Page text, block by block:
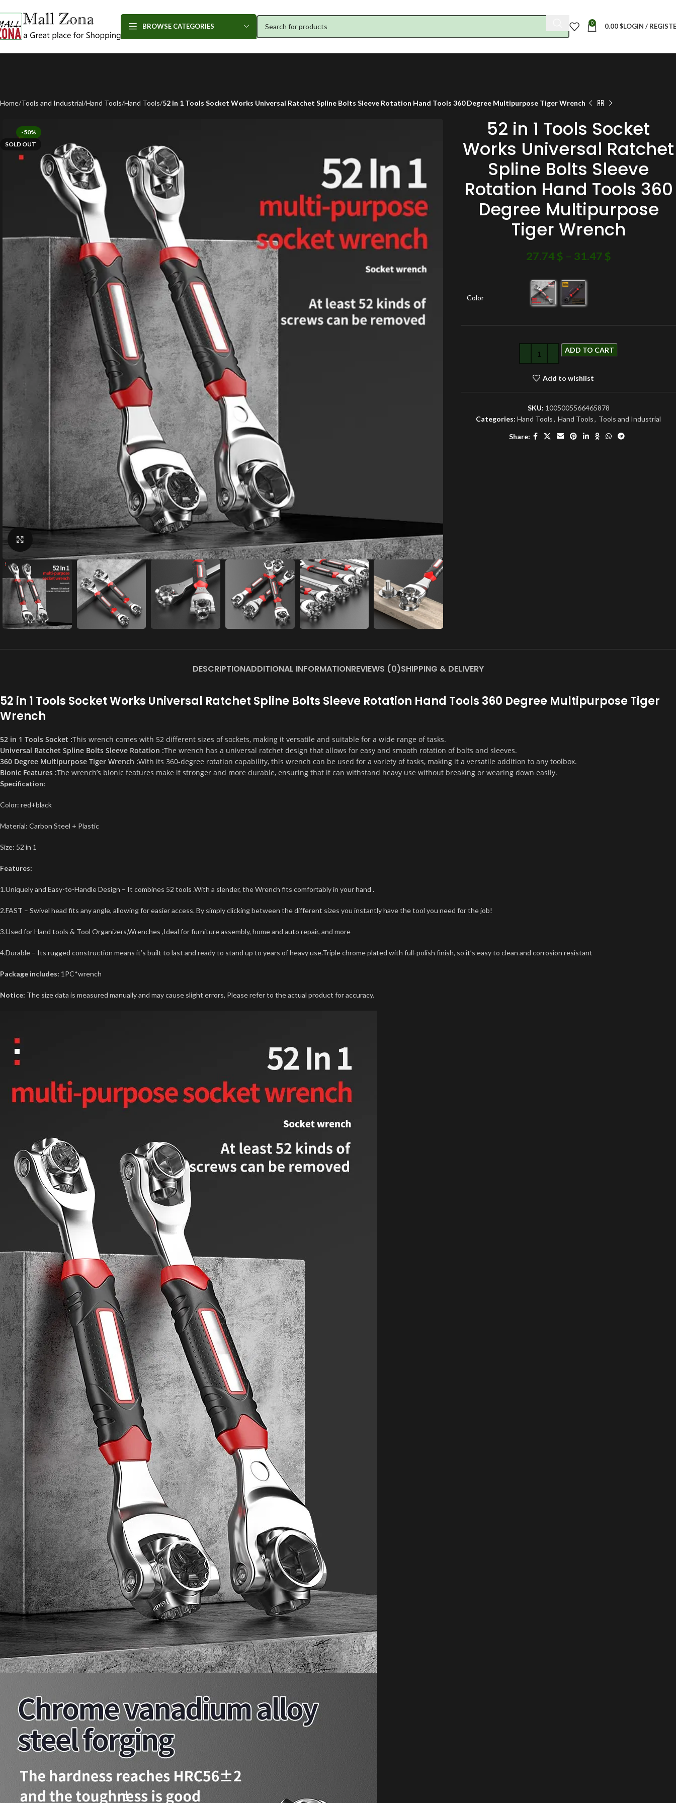
BROWSE CATEGORIES 0 0.00$LOGIN /
Home Tools and Industrial Hand Tools Hand Tools 52 in 1 Tools Socket Works Universal Ratchet Spline Bolts Sleeve Rotation Hand Tools 360 Degree Multipurpose Tiger Wrench
-50%
SOLD OUT
Click to enlarge
52 in 1 Tools Socket
Works Universal Ratchet
Spline Bolts Sleeve
Rotation Hand Tools 360
Degree Multipurpose
Tiger Wrench
27.74$ – 31.47 $
Color
ADD TO CART
Add to wishlist
SKU: 1005005566465878
Categories: Hand Tools, Hand Tools, Tools and Industrial
Share:
DESCRIPTIONADDITIONAL INFORMATIONREVIEWS (0)SHIPPING & DELIVERY
52 in 1 Tools Socket Works Universal Ratchet Spline Bolts Sleeve Rotation Hand Tools 360 Degree Multipurpose Tiger
Wrench
52 in 1 Tools Socket :This wrench comes with 52 different sizes of sockets, making it versatile and suitable for a wide range of tasks.
Universal Ratchet Spline Bolts Sleeve Rotation :The wrench has a universal ratchet design that allows for easy and smooth rotation of bolts and sleeves.
360 Degree Multipurpose Tiger Wrench :With its 360-degree rotation capability, this wrench can be used for a variety of tasks, making it a versatile addition to any toolbox.
Bionic Features :The wrench’s bionic features make it stronger and more durable, ensuring that it can withstand heavy use without breaking or wearing down easily.
Specification:
Color: red+black
Material: Carbon Steel + Plastic
Size: 52 in 1
Features:
1.Uniquely and Easy-to-Handle Design – It combines 52 tools .With a slender, the Wrench fits comfortably in your hand .
2.FAST – Swivel head fits any angle, allowing for easier access. By simply clicking between the different sizes you instantly have the tool you need for the job!
3.Used for Hand tools & Tool Organizers,Wrenches ,Ideal for furniture assembly, home and auto repair, and more
4.Durable – Its rugged construction means it’s built to last and ready to stand up to years of heavy use.Triple chrome plated with full-polish finish, so it’s easy to clean and corrosion resistant
Package includes: 1PC*wrench
Notice: The size data is measured manually and may cause slight errors, Please refer to the actual product for accuracy.